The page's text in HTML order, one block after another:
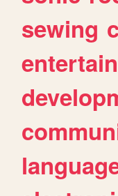
sewing